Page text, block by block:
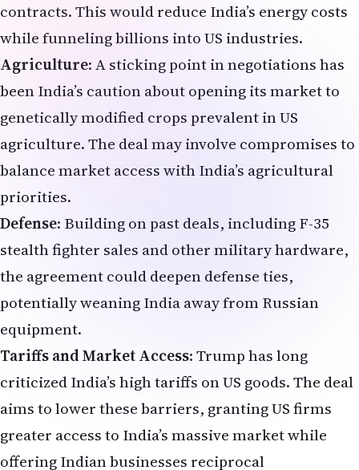
contracts. This would reduce India’s energy costs
while funneling billions into US industries.
Agriculture: A sticking point in negotiations has
been India’s caution about opening its market to
genetically modified crops prevalent in US
agriculture. The deal may involve compromises to
balance market access with India’s agricultural
priorities.
Defense: Building on past deals, including F-35
stealth fighter sales and other military hardware,
the agreement could deepen defense ties,
potentially weaning India away from Russian
equipment.
Tariffs and Market Access: Trump has long
criticized India’s high tariffs on US goods. The deal
aims to lower these barriers, granting US firms
greater access to India’s massive market while
offering Indian businesses reciprocal